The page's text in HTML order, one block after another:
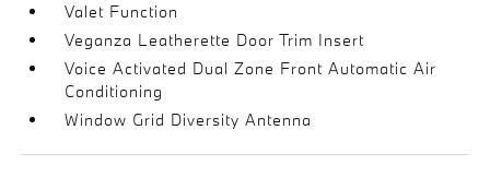
Valet Function
Veganza Leatherette Door Trim Insert
Voice Activated Dual Zone Front Automatic Air
Conditioning
Window Grid Diversity Antenna